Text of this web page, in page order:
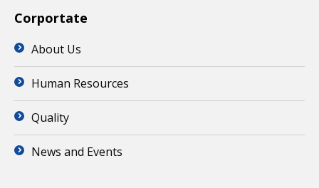
Corportate
About Us
Human Resources
Quality
News and Events